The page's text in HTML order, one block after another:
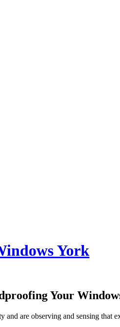
York
Your
are observing and sensing that